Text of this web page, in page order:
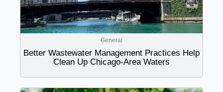
General
Better Wastewater Management Practices Help
Clean Up Chicago-Area Waters